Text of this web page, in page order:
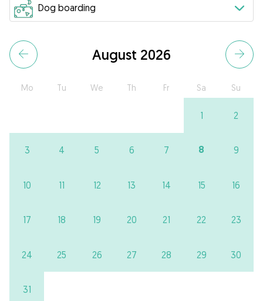
August 2026
Mo Tu We Th Fr Sa Su
1 2
3 4 5 6 7 8 9
10 11 12 13 14 15 16
17 18 19 20 21 22 23
24 25 26 27 28 29 30
31